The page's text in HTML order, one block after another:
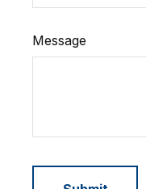
Message